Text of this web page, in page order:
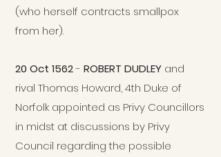
(who herself contracts smallpox
from her).
20 Oct 1562- ROBERT DUDLEY and
rival Thomas Howard, 4th Duke of
Norfolk appointed as Privy Councillors
in midst at discussions by Privy
Council regarding the possible